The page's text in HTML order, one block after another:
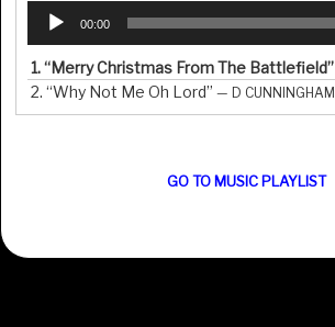
Audio
Player
00:00
1.“Merry Christmas From The Battlefield”
2. “Why Not Me Oh Lord” — D CUNNINGHAM
GO TO MUSIC PLAYLIST